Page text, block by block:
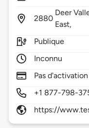
2880
Deer
East,
Publique
Inconnu
Pas
+1 877-798-
https://